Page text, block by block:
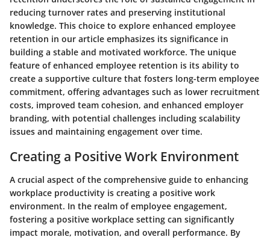
reducing turnover rates and preserving institutional
knowledge. This choice to explore enhanced employee
retention in our article emphasizes its significance in
building a stable and motivated workforce. The unique
feature of enhanced employee retention is its ability to
create a supportive culture that fosters long-term employee
commitment, offering advantages such as lower recruitment
costs, improved team cohesion, and enhanced employer
branding, with potential challenges including scalability
issues and maintaining engagement over time.
Creating a Positive Work Environment
A crucial aspect of the comprehensive guide to enhancing
workplace productivity is creating a positive work
environment. In the realm of employee engagement,
fostering a positive workplace setting can significantly
impact morale, motivation, and overall performance. By